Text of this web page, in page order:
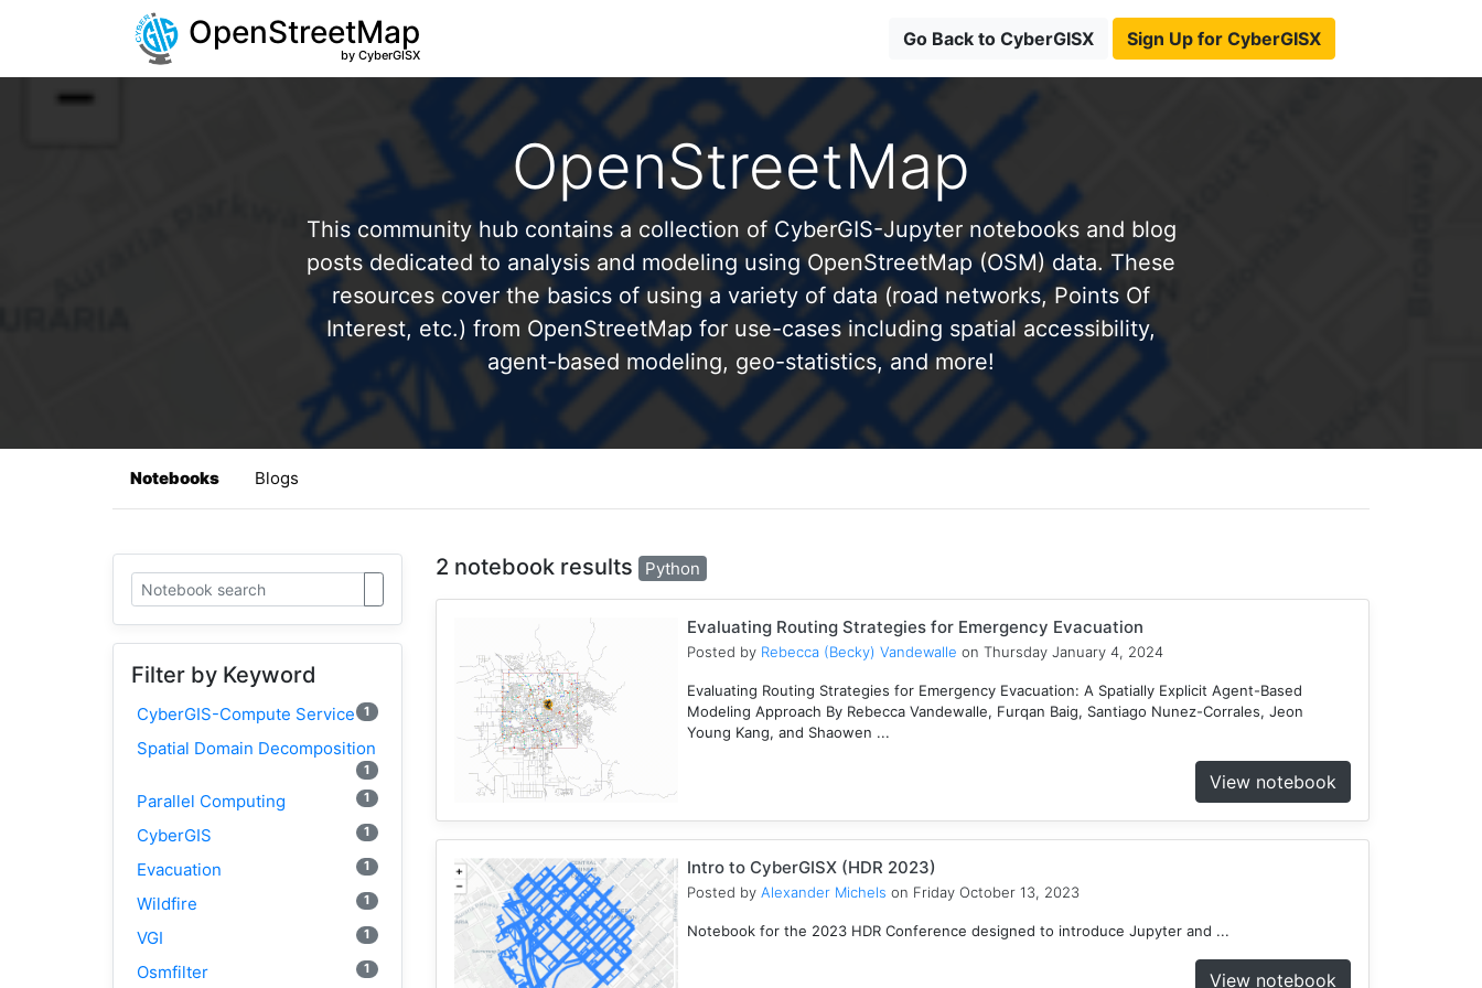
OpenStreetMap
by CyberGISX
Go Back to CyberGISX Sign Up for CyberGISX
OpenStreetMap
This community hub contains a collection of CyberGIS-Jupyter notebooks and blog
posts dedicated to analysis and modeling using OpenStreetMap (OSM) data. These
resources cover the basics of using a variety of data (road networks, Points Of
Interest, etc.) from OpenStreetMap for use-cases including spatial accessibility,
agent-based modeling, geo-statistics, and more!
Notebooks Blogs
Filter by Keyword
CyberGIS-Compute Service 1
Spatial Domain Decomposition
1
Parallel Computing 1
CyberGIS 1
Evacuation 1
Wildfire 1
VGI 1
Osmfilter 1
2 notebook results Python
Evaluating Routing Strategies for Emergency Evacuation
Posted by Rebecca (Becky) Vandewalle on Thursday January 4, 2024
Evaluating Routing Strategies for Emergency Evacuation: A Spatially Explicit Agent-Based
Modeling Approach By Rebecca Vandewalle, Furqan Baig, Santiago Nunez-Corrales, Jeon
Young Kang, and Shaowen ...
View notebook
Intro to CyberGISX (HDR 2023)
Posted by Alexander Michels on Friday October 13, 2023
Notebook for the 2023 HDR Conference designed to introduce Jupyter and ...
View notebook